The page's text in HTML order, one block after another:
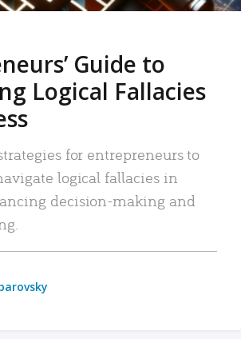
Guide to
Logical Fallacies
for entrepreneurs to
logical fallacies in
decision-making and